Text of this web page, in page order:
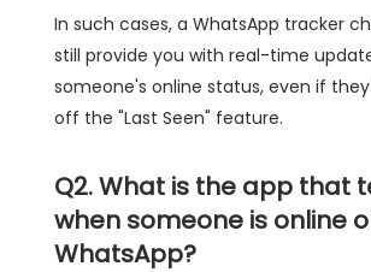
In such cases, a WhatsApp tracker
still provide you with real-time
someone's online status, even if
off the "Last Seen" feature.
Q2. What is the app that
when someone is online
WhatsApp?